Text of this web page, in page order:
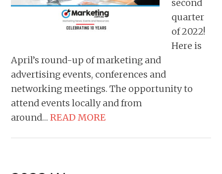
second
quarter
of 2022!
Here is
April’s round-up of marketing and
advertising events, conferences and
networking meetings. The opportunity to
attend events locally and from
around…READ MORE